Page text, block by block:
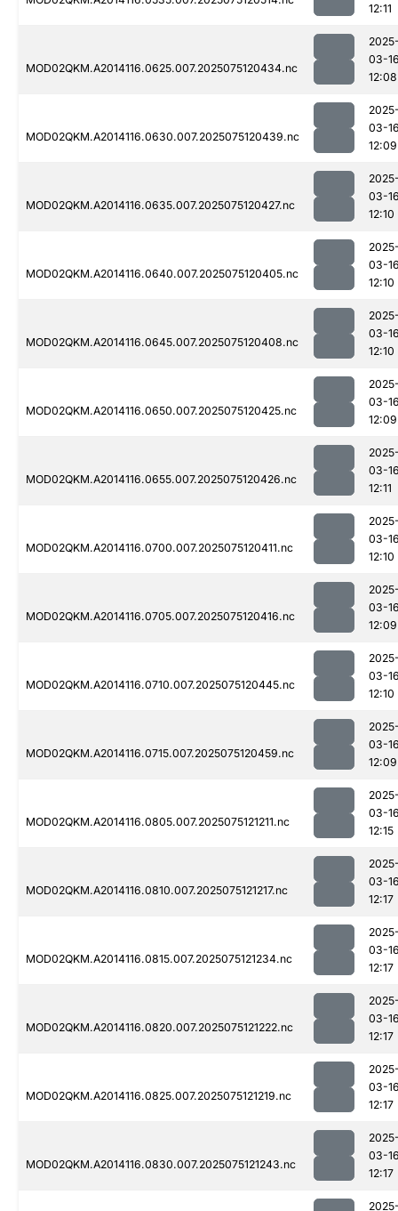
12:11
MOD02QKM.A2014116.0625.007.2025075120434.nc
03-
12:08
MOD02QKM.A2014116.0630.007.2025075120439.nc
03-
12:09
MOD02QKM.A2014116.0635.007.2025075120427.nc
03-
12:10
MOD02QKM.A2014116.0640.007.2025075120405.nc
03-
12:10
MOD02QKM.A2014116.0645.007.2025075120408.nc
03-
12:10
MOD02QKM.A2014116.0650.007.2025075120425.nc
03-
12:09
MOD02QKM.A2014116.0655.007.2025075120426.nc
03-
12:11
MOD02QKM.A2014116.0700.007.2025075120411.nc
03-
12:10
MOD02QKM.A2014116.0705.007.2025075120416.nc
03-
12:09
MOD02QKM.A2014116.0710.007.2025075120445.nc
03-
12:10
MOD02QKM.A2014116.0715.007.2025075120459.nc
03-
12:09
MOD02QKM.A2014116.0805.007.2025075121211.nc
03-
12:15
MOD02QKM.A2014116.0810.007.2025075121217.nc
03-
12:17
MOD02QKM.A2014116.0815.007.2025075121234.nc
03-
12:17
MOD02QKM.A2014116.0820.007.2025075121222.nc
03-
12:17
MOD02QKM.A2014116.0825.007.2025075121219.nc
03-
12:17
MOD02QKM.A2014116.0830.007.2025075121243.nc
03-
12:17